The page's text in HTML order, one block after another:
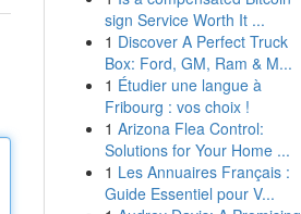
sign Service Worth It ...
1 Discover A Perfect Truck
Box: Ford, GM, Ram & M...
1 Étudier une langue à
Fribourg : vos choix !
1 Arizona Flea Control:
Solutions for Your Home ...
1 Les Annuaires Français :
Guide Essentiel pour V...